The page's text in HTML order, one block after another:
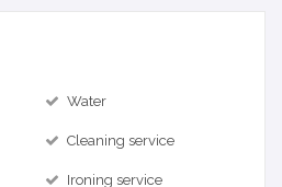
Water
Cleaning service
Ironing service